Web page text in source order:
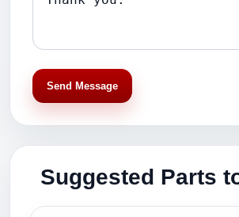
Send Message
Suggested Parts